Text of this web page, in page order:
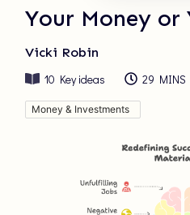
Your Money or
Vicki Robin
10 Key ideas 29 MINS
Money & Investments